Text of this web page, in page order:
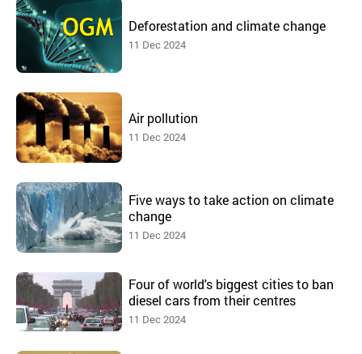
Deforestation and climate change
11 Dec 2024
Air pollution
11 Dec 2024
Five ways to take action on climate
change
11 Dec 2024
Four of world's biggest cities to ban
diesel cars from their centres
11 Dec 2024